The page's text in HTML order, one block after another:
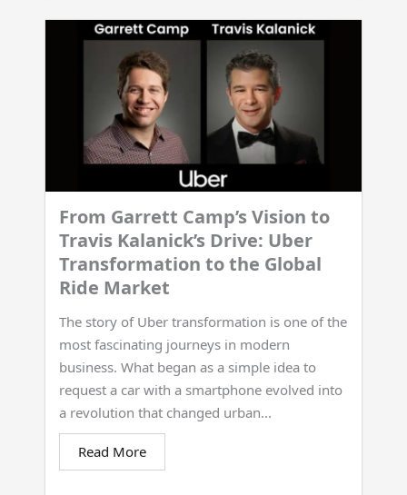
From Garrett Camp’s Vision to
Travis Kalanick’s Drive: Uber
Transformation to the Global
Ride Market
The story of Uber transformation is one of the
most fascinating journeys in modern
business. What began as a simple idea to
request a car with a smartphone evolved into
a revolution that changed urban...
Read More